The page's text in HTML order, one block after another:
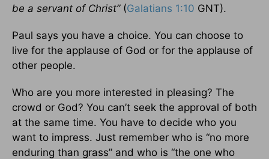
be a servant of Christ”(Galatians 1:10 GNT).
Paul says you have a choice. You can choose to
live for the applause of God or for the applause of
other people.
Who are you more interested in pleasing? The
crowd or God? You can’t seek the approval of both
at the same time. You have to decide who you
want to impress. Just remember who is “no more
enduring than grass” and who is “the one who